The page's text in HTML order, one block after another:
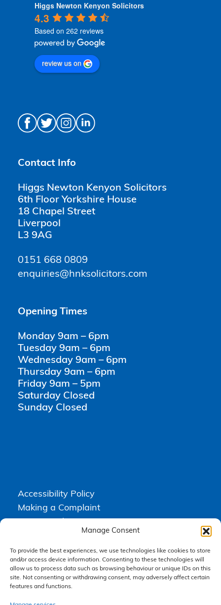
Manage Consent
To provide the best experiences, we use technologies like cookies to store
and/or access device information. Consenting to these technologies will
allow us to process data such as browsing behaviour or unique IDs on this
site. Not consenting or withdrawing consent, may adversely affect certain
features and functions.
Higgs Newton Kenyon Solicitors
4.3
Based on 262 reviews
review us on
Contact Info
Higgs Newton Kenyon Solicitors
6th Floor Yorkshire House
18 Chapel Street
Liverpool
L3 9AG
0151 668 0809
enquiries@hnksolicitors.com
Opening Times
Monday 9am – 6pm
Tuesday 9am – 6pm
Wednesday 9am – 6pm
Thursday 9am – 6pm
Friday 9am – 5pm
Saturday Closed
Sunday Closed
Accessibility Policy
Making a Complaint
Higgs Newton Kenyon Solicitors is a trading name of Express
Solicitors Limited , registered in England and Wales under company
number 08458462. Registered office, South Court, 1 Sharston Road,
Express Solicitors Limited is authorised and regulated by the